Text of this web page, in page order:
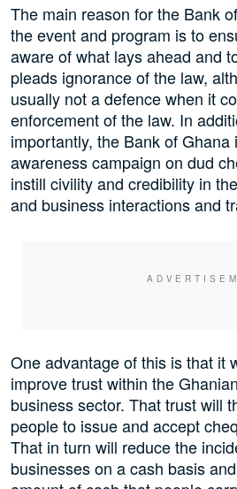
The main reason for the Bank
the event and program is to
aware of what lays ahead and
pleads ignorance of the law,
usually not a defence when it
enforcement of the law. In
importantly, the Bank of Ghana
awareness campaign on dud
instill civility and credibility in
and business interactions and
One advantage of this is that it
improve trust within the
business sector. That trust will
people to issue and accept
That in turn will reduce the
businesses on a cash basis